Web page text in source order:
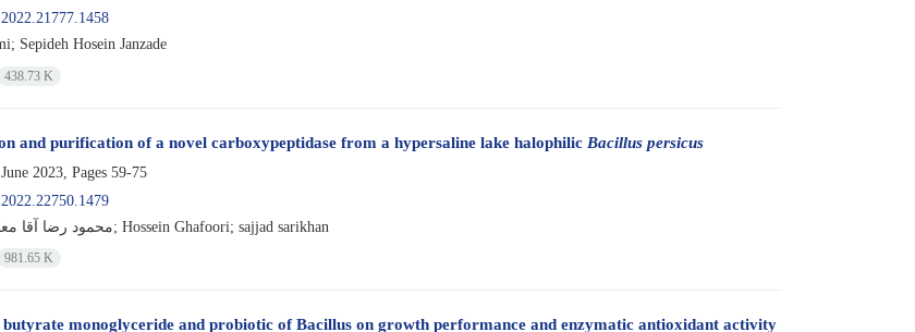
Sepideh Hosein Janzade
438.73 K
and purification of a novel carboxypeptidase from a hypersaline lake halophilic Bacillus persicus
2023, Pages 59-75
Samira Sepehri; محمود رضا آقا معالی; Hossein Ghafoori; sajjad sarikhan
981.65 K
monoglyceride and probiotic of Bacillus on growth performance and enzymatic antioxidant activity